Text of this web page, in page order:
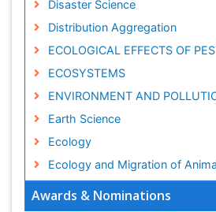
Awards & Nominations
Disaster Science
Distribution Aggregation
ECOLOGICAL EFFECTS OF
ECOSYSTEMS
ENVIRONMENT AND
Earth Science
Ecology
Ecology and Migration of